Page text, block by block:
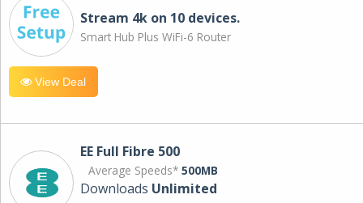
Stream 4k on 10 devices.
Smart Hub Plus WiFi-6 Router
View Deal
EE Full Fibre 500
Average Speeds* 500MB
Downloads Unlimited